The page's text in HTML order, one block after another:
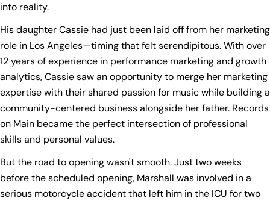
into reality.
His daughter Cassie had just been laid off from her marketing
role in Los Angeles—timing that felt serendipitous. With over
12 years of experience in performance marketing and growth
analytics, Cassie saw an opportunity to merge her marketing
expertise with their shared passion for music while building a
community-centered business alongside her father. Records
on Main became the perfect intersection of professional
skills and personal values.
But the road to opening wasn't smooth. Just two weeks
before the scheduled opening, Marshall was involved in a
serious motorcycle accident that left him in the ICU for two